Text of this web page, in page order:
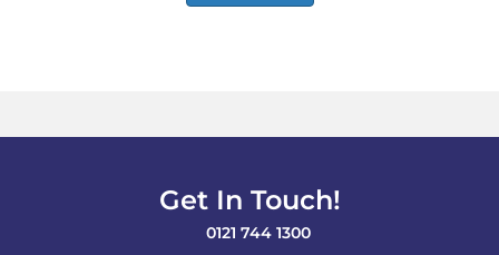
Get In Touch!
0121 744 1300